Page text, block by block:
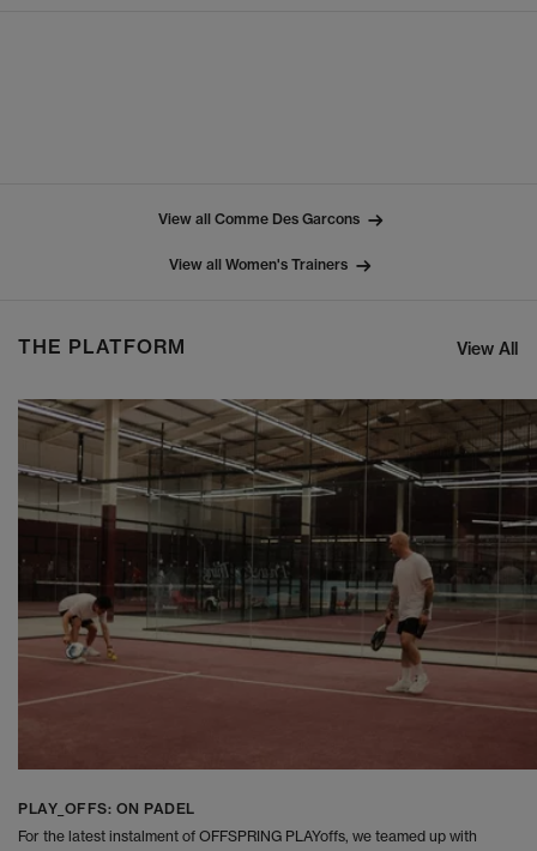
View all Comme Des Garcons
View all Women's Trainers
THE PLATFORM View All
PLAY_OFFS: ON PADEL
For the latest instalment of OFFSPRING PLAYoffs, we teamed up with